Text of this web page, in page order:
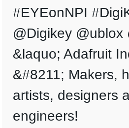
#EYEonNPI
@Digikey @ublox
&laquo; Adafruit
&#8211; Makers,
artists, designers
engineers!